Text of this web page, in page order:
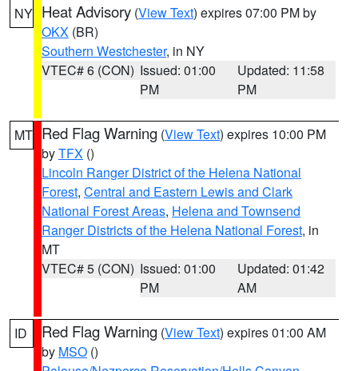
NY Heat Advisory (View Text) expires 07:00 PM by
OKX (BR)
Southern Westchester, in NY
VTEC# 6 (CON) Issued: 01:00
PM
Updated: 11:58
PM
MT Red Flag Warning (View Text) expires 10:00 PM
byTFX ()
Lincoln Ranger District of the Helena National
Forest, Central and Eastern Lewis and Clark
National Forest Areas, Helena and Townsend
Ranger Districts of the Helena National Forest, in
MT
VTEC# 5 (CON) Issued: 01:00
PM
Updated: 01:42
AM
ID Red Flag Warning (View Text) expires 01:00 AM
by MSO ()